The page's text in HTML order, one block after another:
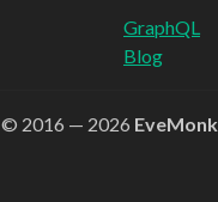
GraphQL
Blog
© 2016 — 2026 EveMonk